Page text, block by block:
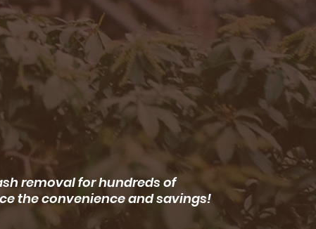
removal for hundreds of
the convenience and savings!